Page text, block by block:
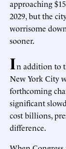
approaching
2029, but the
worrisome
sooner.
In addition to
New York City
forthcoming
significant
cost billions,
difference.